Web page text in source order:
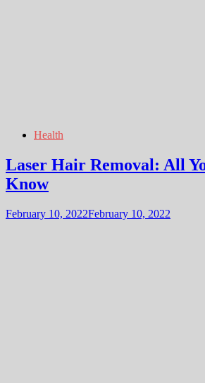
Health
Laser Hair Removal: All
Know
February 10, 2022February 10, 2022